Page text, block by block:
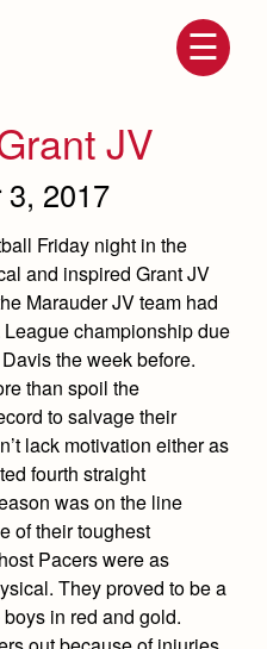
JV
3, 2017
Friday night in the
and inspired Grant JV
Marauder JV team had
championship due
the week before.
than spoil the
to salvage their
lack motivation either as
fourth straight
was on the line
of their toughest
Pacers were as
They proved to be a
in red and gold.